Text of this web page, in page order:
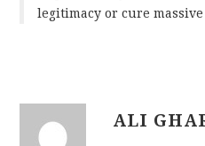
legitimacy or cure
ALI